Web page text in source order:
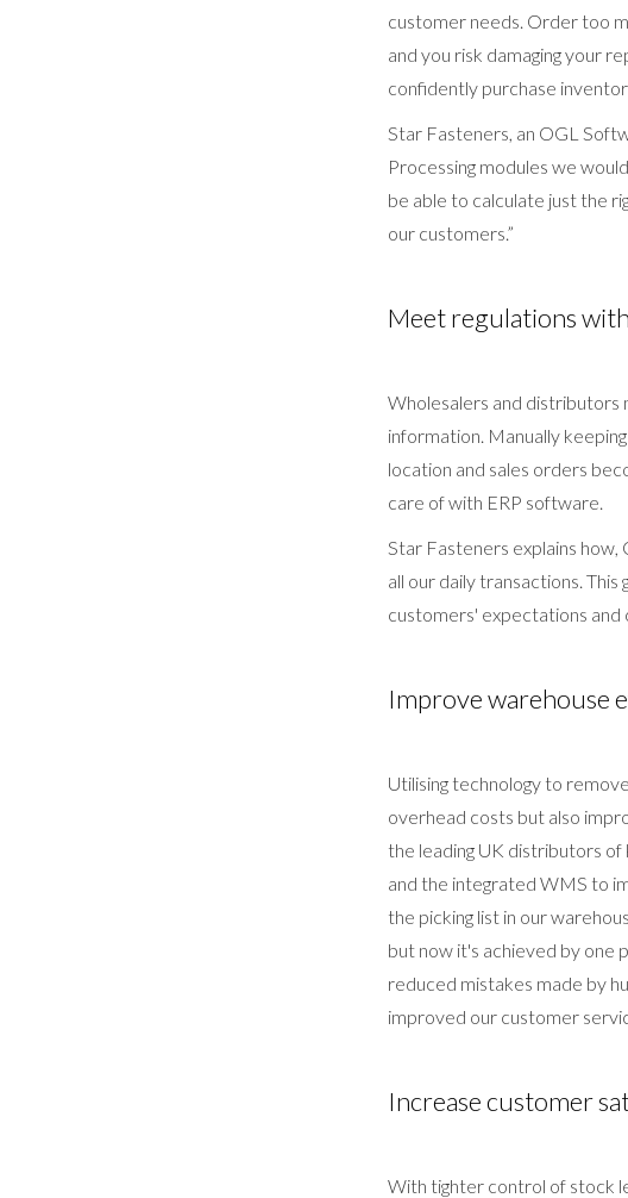
customer needs. Order too
and you risk damaging your
confidently purchase
Star Fasteners, an OGL
Processing modules we
be able to calculate just the
our customers.”
Meet regulations
Wholesalers and
information. Manually
location and sales orders
care of with ERP software.
Star Fasteners explains how,
all our daily transactions.
customers' expectations and
Improve warehouse
Utilising technology to
overhead costs but also
the leading UK distributors
and the integrated WMS to
the picking list in our
but now it's achieved by one
reduced mistakes made by
improved our customer
Increase customer
With tighter control of stock